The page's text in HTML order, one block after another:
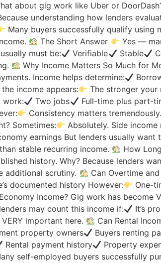
about gig work like Uber or
understanding how lenders
Many buyers successfully qualify using
The Short Answer
Yes —
must be: Verifiable Stable
Why Income Matters So Much for
Income helps determine:
income appears:
The stronger
work: Two jobs Full-time plus part-
Consistency matters
Sometimes: Absolutely. Side income
earnings But lenders usually want
stable recurring income.
How
history. Why? Because lenders
additional scrutiny. Can Overtime
documented history However:
One-
Income? Gig work has become
may count this income if: It’s
important here. Can Rental
property owners Buyers renting
Rental payment history
Property
self-employed buyers successfully